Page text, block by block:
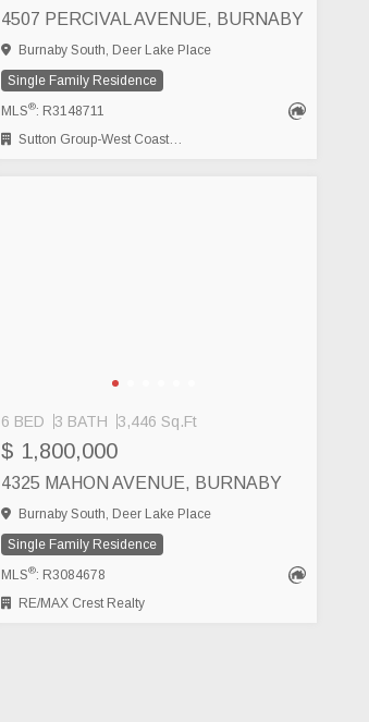
4507 PERCIVAL AVENUE, BURNABY
Burnaby South, Deer Lake Place
Single Family Residence
MLS®: R3148711
Sutton Group-West Coast Realty
6 BED 3 BATH 3,446 Sq.Ft
$ 1,800,000
4325 MAHON AVENUE, BURNABY
Burnaby South, Deer Lake Place
Single Family Residence
MLS®: R3084678
RE/MAX Crest Realty